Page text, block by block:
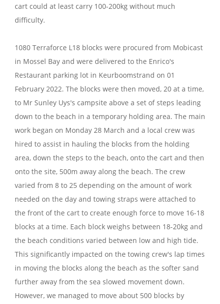
cart could at least carry 100-200kg without much
difficulty.
1080 Terraforce L18 blocks were procured from Mobicast
in Mossel Bay and were delivered to the Enrico's
Restaurant parking lot in Keurboomstrand on 01
February 2022. The blocks were then moved, 20 at a time,
to Mr Sunley Uys's campsite above a set of steps leading
down to the beach in a temporary holding area. The main
work began on Monday 28 March and a local crew was
hired to assist in hauling the blocks from the holding
area, down the steps to the beach, onto the cart and then
onto the site, 500m away along the beach. The crew
varied from 8 to 25 depending on the amount of work
needed on the day and towing straps were attached to
the front of the cart to create enough force to move 16-18
blocks at a time. Each block weighs between 18-20kg and
the beach conditions varied between low and high tide.
This significantly impacted on the towing crew's lap times
in moving the blocks along the beach as the softer sand
further away from the sea slowed movement down.
However, we managed to move about 500 blocks by